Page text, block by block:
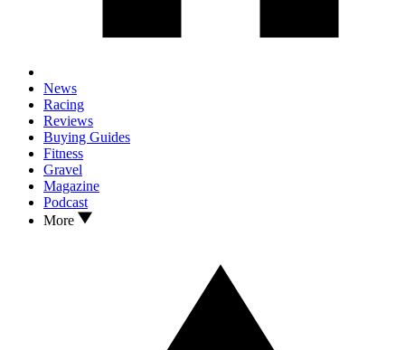
News
Racing
Reviews
Buying Guides
Fitness
Gravel
Magazine
Podcast
More